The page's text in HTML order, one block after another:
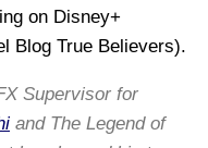
on Disney+
Blog True Believers).
Supervisor for
and The Legend of